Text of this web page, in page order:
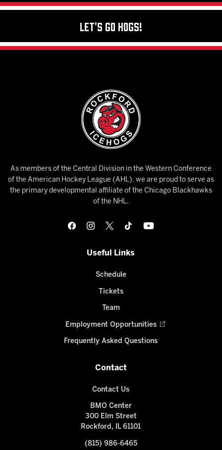
Let's Go Hogs!
As members of the Central Division in the Western Conference
of the American Hockey League (AHL), we are proud to serve as
the primary developmental affiliate of the Chicago Blackhawks
of the NHL.
Useful Links
Schedule
Tickets
Team
Employment Opportunities
Frequently Asked Questions
Contact
Contact Us
BMO Center
300 Elm Street
Rockford, IL 61101
(815) 986-6465